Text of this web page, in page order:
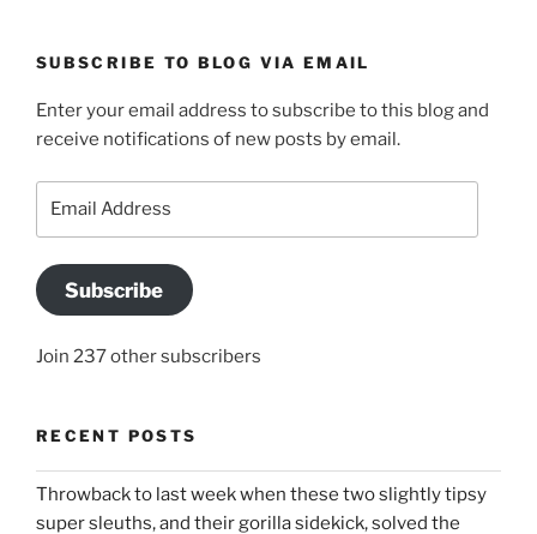
SUBSCRIBE TO BLOG VIA EMAIL
Enter your email address to subscribe to this blog and
receive notifications of new posts by email.
Subscribe
Join 237 other subscribers
RECENT POSTS
Throwback to last week when these two slightly tipsy
super sleuths, and their gorilla sidekick, solved the